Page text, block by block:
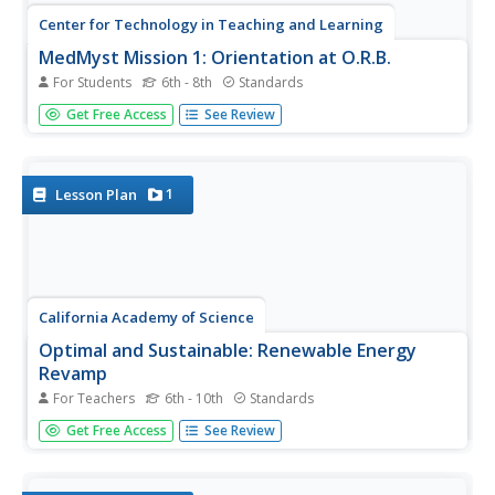
Center for Technology in Teaching and Learning
MedMyst Mission 1: Orientation at O.R.B.
For Students 6th - 8th Standards
A dozen years after a great plague wipes out the majority
of Earth's civilization, a group of scientists joins together
and...
Get Free Access See Review
Lesson Plan 1
California Academy of Science
Optimal and Sustainable: Renewable Energy
Revamp
For Teachers 6th - 10th Standards
More than 100 cities around the world have shifted from
fossil fuels to renewable energy sources. Scholars
Get Free Access See Review